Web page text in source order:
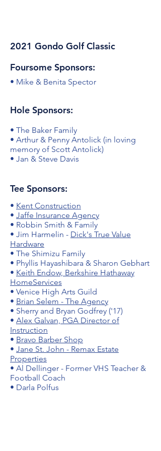
2021 Gondo Golf Classic
Foursome Sponsors:
• Mike & Benita Spector
Hole Sponsors:
• The Baker Family
• Arthur & Penny Antolick (in loving
memory of Scott Antolick)
• Jan & Steve Davis
Tee Sponsors:
• Kent Construction
• Jaffe Insurance Agency
• Robbin Smith & Family
• Jim Harmelin - Dick's True Value
Hardware
• The Shimizu Family
• Phyllis Hayashibara & Sharon Gebhart
• Keith Endow, Berkshire Hathaway
HomeServices
• Venice High Arts Guild
• Brian Selem - The Agency
• Sherry and Bryan Godfrey ('17)
• Alex Galvan, PGA Director of
Instruction
• Bravo Barber Shop
• Jane St. John - Remax Estate
Properties
• Al Dellinger - Former VHS Teacher &
Football Coach
• Darla Polfus